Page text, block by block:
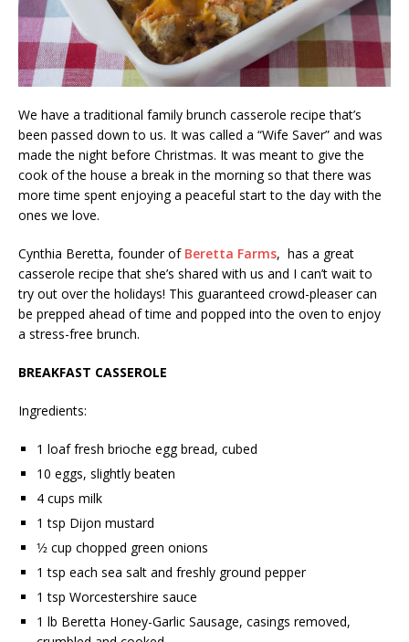
We have a traditional family brunch casserole recipe that’s
been passed down to us. It was called a “Wife Saver” and was
made the night before Christmas. It was meant to give the
cook of the house a break in the morning so that there was
more time spent enjoying a peaceful start to the day with the
ones we love.
Cynthia Beretta, founder of Beretta Farms, has a great
casserole recipe that she’s shared with us and I can’t wait to
try out over the holidays! This guaranteed crowd-pleaser can
be prepped ahead of time and popped into the oven to enjoy
a stress-free brunch.
BREAKFAST CASSEROLE
Ingredients:
1 loaf fresh brioche egg bread, cubed
10 eggs, slightly beaten
4 cups milk
1 tsp Dijon mustard
1⁄2 cup chopped green onions
1 tsp each sea salt and freshly ground pepper
1 tsp Worcestershire sauce
1 lb Beretta Honey-Garlic Sausage, casings removed,